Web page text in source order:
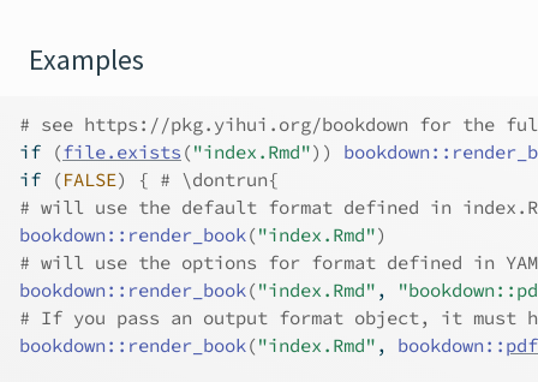
Examples
# see https://pkg.yihui.org/bookdown for the
if
(file.exists ("index.Rmd") ) bookdown ::
if
(FALSE) { # \dontrun{
# will use the default format defined in
bookdown :: render_book("index.Rmd")
# will use the options for format defined in
bookdown :: render_book("index.Rmd" ,
# If you pass an output format object, it must
bookdown :: render_book("index.Rmd" , bookdown ::